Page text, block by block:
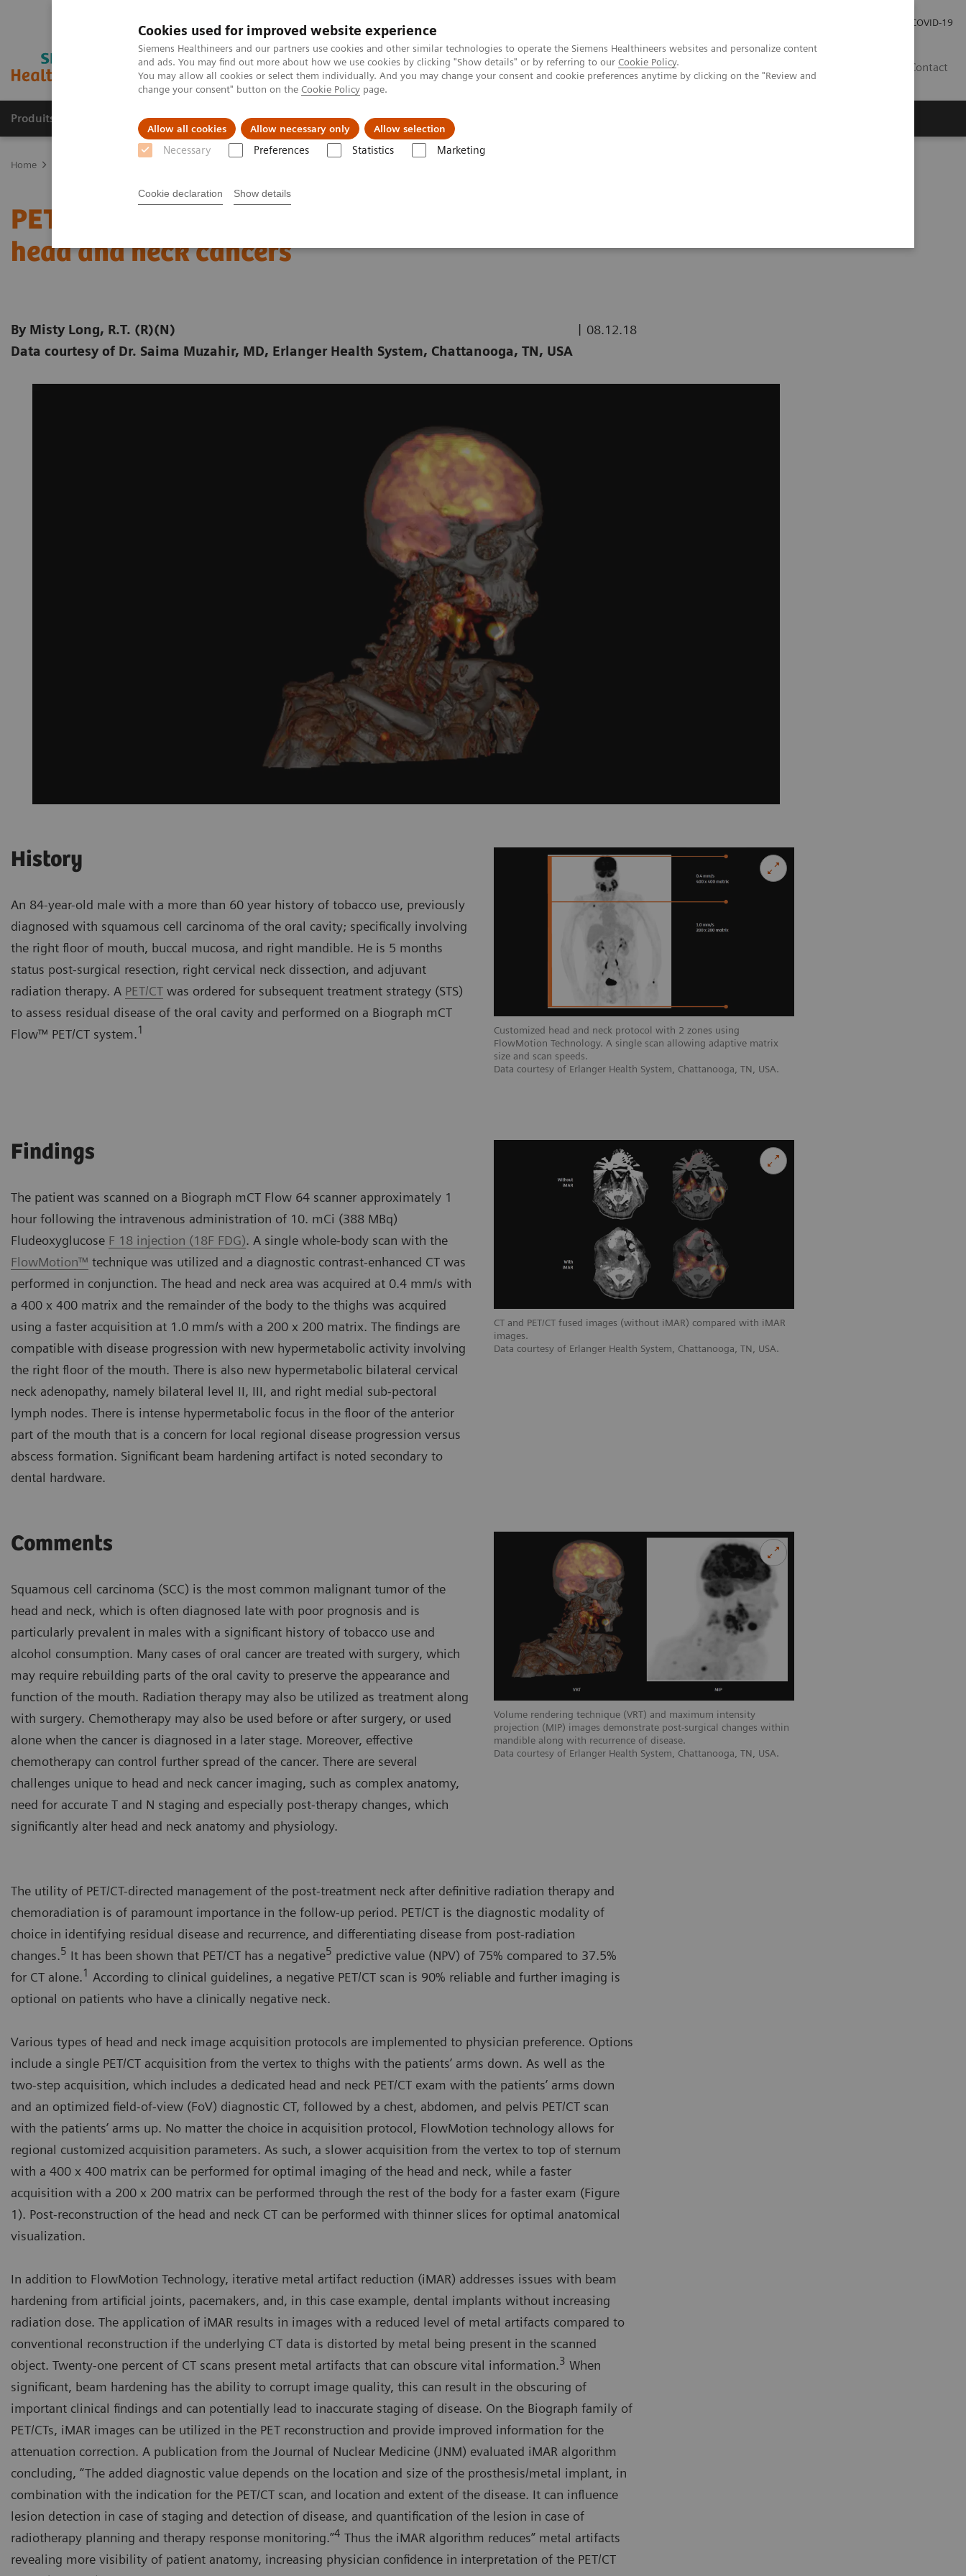
Cookies used for improved website experience
Siemens Healthineers and our partners use cookies and other similar technologies to operate the Siemens Healthineers websites and personalize content
and ads. You may find out more about how we use cookies by clicking "Show details" or by referring to our Cookie Policy.
You may allow all cookies or select them individually. And you may change your consent and cookie preferences anytime by clicking on the "Review and
change your consent" button on the Cookie Policy page.
Allow all cookies Allow necessary only Allow selection
Necessary Preferences Statistics Marketing
Cookie declaration Show details
COVID-19
Contact
Produits & Services À propos de Clinical Fields Vision & perspectives
Home
PET/CT reveals recurrent disease in patients with
head and neck cancers
By Misty Long, R.T. (R)(N)
Data courtesy of Dr. Saima Muzahir, MD, Erlanger Health System, Chattanooga, TN, USA
| 08.12.18
Customized head and neck protocol with 2 zones using
FlowMotion Technology. A single scan allowing adaptive matrix
size and scan speeds.
Data courtesy of Erlanger Health System, Chattanooga, TN, USA.
History
An 84-year-old male with a more than 60 year history of tobacco use, previously
diagnosed with squamous cell carcinoma of the oral cavity; specifically involving
the right floor of mouth, buccal mucosa, and right mandible. He is 5 months
status post-surgical resection, right cervical neck dissection, and adjuvant
radiation therapy. A PET/CT was ordered for subsequent treatment strategy (STS)
to assess residual disease of the oral cavity and performed on a Biograph mCT
Flow™ PET/CT system.1
CT and PET/CT fused images (without iMAR) compared with iMAR
images.
Data courtesy of Erlanger Health System, Chattanooga, TN, USA.
Findings
The patient was scanned on a Biograph mCT Flow 64 scanner approximately 1
hour following the intravenous administration of 10. mCi (388 MBq)
Fludeoxyglucose F 18 injection (18F FDG). A single whole-body scan with the
FlowMotion™ technique was utilized and a diagnostic contrast-enhanced CT was
performed in conjunction. The head and neck area was acquired at 0.4 mm/s with
a 400 x 400 matrix and the remainder of the body to the thighs was acquired
using a faster acquisition at 1.0 mm/s with a 200 x 200 matrix. The findings are
compatible with disease progression with new hypermetabolic activity involving
the right floor of the mouth. There is also new hypermetabolic bilateral cervical
neck adenopathy, namely bilateral level II, III, and right medial sub-pectoral
lymph nodes. There is intense hypermetabolic focus in the floor of the anterior
part of the mouth that is a concern for local regional disease progression versus
abscess formation. Significant beam hardening artifact is noted secondary to
dental hardware.
Volume rendering technique (VRT) and maximum intensity
projection (MIP) images demonstrate post-surgical changes within
mandible along with recurrence of disease.
Data courtesy of Erlanger Health System, Chattanooga, TN, USA.
Comments
Squamous cell carcinoma (SCC) is the most common malignant tumor of the
head and neck, which is often diagnosed late with poor prognosis and is
particularly prevalent in males with a significant history of tobacco use and
alcohol consumption. Many cases of oral cancer are treated with surgery, which
may require rebuilding parts of the oral cavity to preserve the appearance and
function of the mouth. Radiation therapy may also be utilized as treatment along
with surgery. Chemotherapy may also be used before or after surgery, or used
alone when the cancer is diagnosed in a later stage. Moreover, effective
chemotherapy can control further spread of the cancer. There are several
challenges unique to head and neck cancer imaging, such as complex anatomy,
need for accurate T and N staging and especially post-therapy changes, which
significantly alter head and neck anatomy and physiology.
The utility of PET/CT-directed management of the post-treatment neck after definitive radiation therapy and
chemoradiation is of paramount importance in the follow-up period. PET/CT is the diagnostic modality of
choice in identifying residual disease and recurrence, and differentiating disease from post-radiation
changes.5 It has been shown that PET/CT has a negative5 predictive value (NPV) of 75% compared to 37.5%
for CT alone.1 According to clinical guidelines, a negative PET/CT scan is 90% reliable and further imaging is
optional on patients who have a clinically negative neck.
Various types of head and neck image acquisition protocols are implemented to physician preference. Options
include a single PET/CT acquisition from the vertex to thighs with the patients’ arms down. As well as the
two-step acquisition, which includes a dedicated head and neck PET/CT exam with the patients’ arms down
and an optimized field-of-view (FoV) diagnostic CT, followed by a chest, abdomen, and pelvis PET/CT scan
with the patients’ arms up. No matter the choice in acquisition protocol, FlowMotion technology allows for
regional customized acquisition parameters. As such, a slower acquisition from the vertex to top of sternum
with a 400 x 400 matrix can be performed for optimal imaging of the head and neck, while a faster
acquisition with a 200 x 200 matrix can be performed through the rest of the body for a faster exam (Figure
1). Post-reconstruction of the head and neck CT can be performed with thinner slices for optimal anatomical
visualization.
In addition to FlowMotion Technology, iterative metal artifact reduction (iMAR) addresses issues with beam
hardening from artificial joints, pacemakers, and, in this case example, dental implants without increasing
radiation dose. The application of iMAR results in images with a reduced level of metal artifacts compared to
conventional reconstruction if the underlying CT data is distorted by metal being present in the scanned
object. Twenty-one percent of CT scans present metal artifacts that can obscure vital information.3 When
significant, beam hardening has the ability to corrupt image quality, this can result in the obscuring of
important clinical findings and can potentially lead to inaccurate staging of disease. On the Biograph family of
PET/CTs, iMAR images can be utilized in the PET reconstruction and provide improved information for the
attenuation correction. A publication from the Journal of Nuclear Medicine (JNM) evaluated iMAR algorithm
concluding, “The added diagnostic value depends on the location and size of the prosthesis/metal implant, in
combination with the indication for the PET/CT scan, and location and extent of the disease. It can influence
lesion detection in case of staging and detection of disease, and quantification of the lesion in case of
radiotherapy planning and therapy response monitoring.”4 Thus the iMAR algorithm reduces” metal artifacts
revealing more visibility of patient anatomy, increasing physician confidence in interpretation of the PET/CT